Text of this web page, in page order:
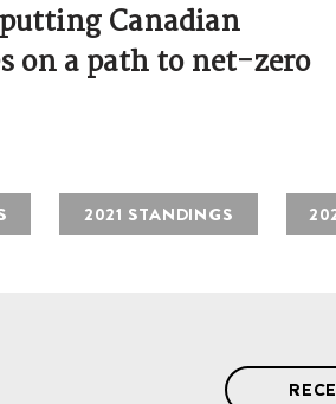
Canadian
on a path to net-zero
2021 STANDINGS